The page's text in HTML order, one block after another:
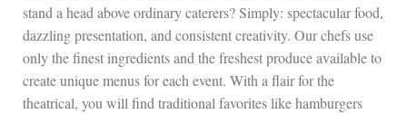
stand a head above ordinary caterers? Simply: spectacular food,
dazzling presentation, and consistent creativity. Our chefs use
only the finest ingredients and the freshest produce available to
create unique menus for each event. With a flair for the
theatrical, you will find traditional favorites like hamburgers